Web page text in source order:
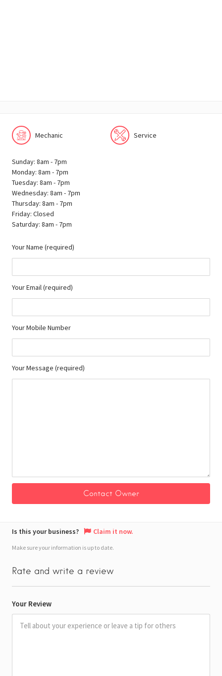
Mechanic Service
Sunday: 8am - 7pm
Monday: 8am - 7pm
Tuesday: 8am - 7pm
Wednesday: 8am - 7pm
Thursday: 8am - 7pm
Friday: Closed
Saturday: 8am - 7pm
Your Name (required)
Your Email (required)
Your Mobile Number
Your Message (required)
Is this your business? Claim it now.
Make sure your information is up to date.
Rate and write a review
Your Review